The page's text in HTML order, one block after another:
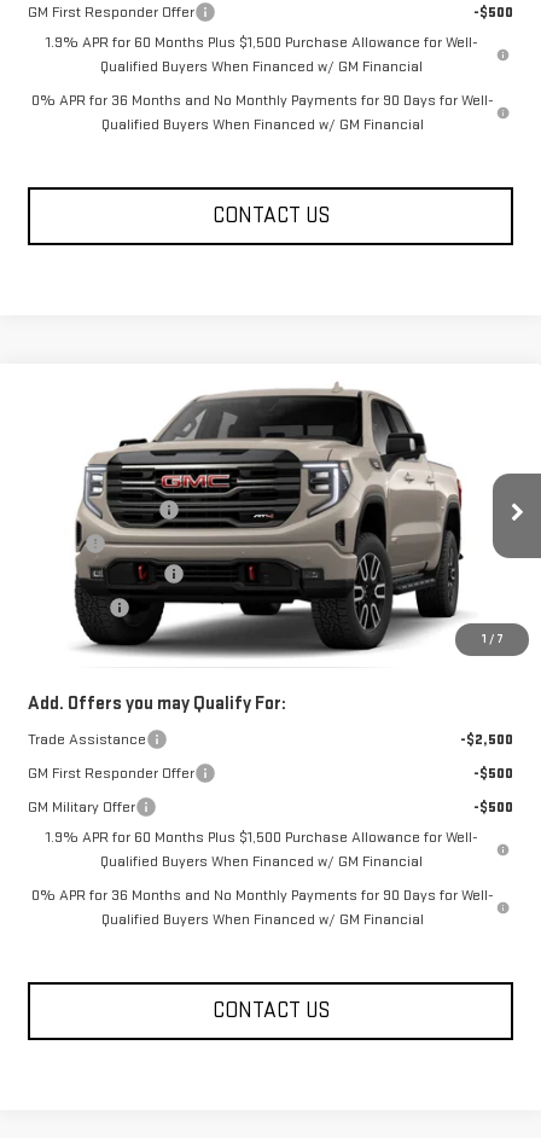
GM First Responder Offer
-$500
1.9% APR for 60 Months Plus $1,500 Purchase Allowance for Well-
Qualified Buyers When Financed w/ GM Financial
0% APR for 36 Months and No Monthly Payments for 90 Days for Well-
Qualified Buyers When Financed w/ GM Financial
CONTACT US
1 / 7
GMC SIERRA 1500AT4
Price Drop
1GTUUEE84TZ446752Model:TK10543
In Transit Ext. Int.
$74,349
Documentation Fee
+$330
Title Fee
+$10
Purchase Allowance
Bonus Cash
FOWLER PRICE
See dealer for Sale Price
Add. Offers you may Qualify For:
Trade Assistance
-$2,500
GM First Responder Offer
-$500
GM Military Offer
-$500
1.9% APR for 60 Months Plus $1,500 Purchase Allowance for Well-
Qualified Buyers When Financed w/ GM Financial
0% APR for 36 Months and No Monthly Payments for 90 Days for Well-
Qualified Buyers When Financed w/ GM Financial
CONTACT US